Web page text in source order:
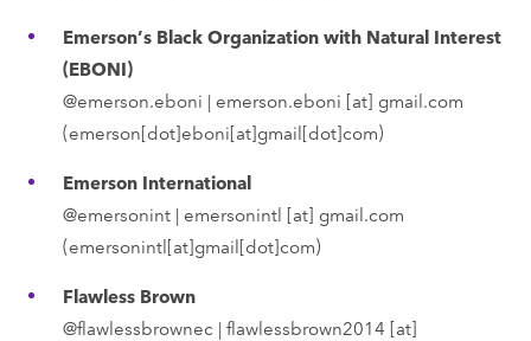
Emerson’s Black Organization with Natural Interest
(EBONI)
@emerson.eboni | emerson.eboni [at] gmail.com
(emerson[dot]eboni[at]gmail[dot]com)
Emerson International
@emersonint | emersonintl [at] gmail.com
(emersonintl[at]gmail[dot]com)
Flawless Brown
@flawlessbrownec | flawlessbrown2014 [at]